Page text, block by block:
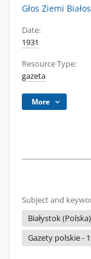
Głos Ziemi
Date:
1931
Resource Type:
gazeta
More
Subject and
Białystok
Gazety polskie -